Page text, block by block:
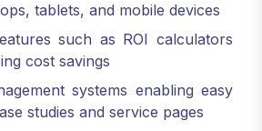
tablets, and mobile devices
such as ROI calculators
cost savings
systems enabling easy
studies and service pages